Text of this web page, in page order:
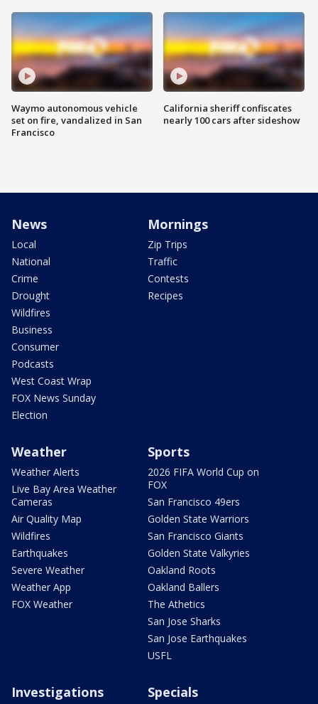
Waymo autonomous vehicle
set on fire, vandalized in San
Francisco
California sheriff confiscates
nearly 100 cars after sideshow
News
Local
National
Crime
Drought
Wildfires
Business
Consumer
Podcasts
West Coast Wrap
FOX News Sunday
Election
Mornings
Zip Trips
Traffic
Contests
Recipes
Weather
Weather Alerts
Live Bay Area Weather
Cameras
Air Quality Map
Wildfires
Earthquakes
Severe Weather
Weather App
FOX Weather
Sports
2026 FIFA World Cup on
FOX
San Francisco 49ers
Golden State Warriors
San Francisco Giants
Golden State Valkyries
Oakland Roots
Oakland Ballers
The Athetics
San Jose Sharks
San Jose Earthquakes
USFL
Investigations Specials